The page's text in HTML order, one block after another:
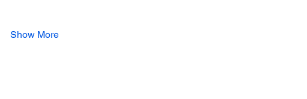
Show More